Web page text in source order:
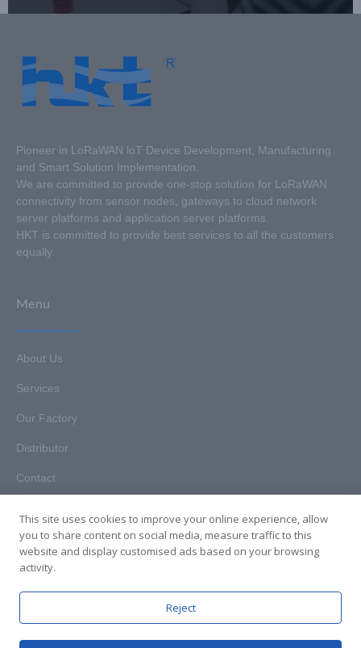
Pioneer in LoRaWAN loT Device Development, Manufacturing
and Smart Solution Implementation.
We are committed to provide one-stop solution for LoRaWAN
connectivity from sensor nodes, gateways to cloud network
server platforms and application server platforms.
HKT is committed to provide best services to all the customers
equally.
Menu
About Us
Services
Our Factory
Distributor
Contact
Copyright © 2025. Hunan HKT Technology Co., Ltd. All rights
This site uses cookies to improve your online experience, allow
you to share content on social media, measure traffic to this
website and display customised ads based on your browsing
activity.
Reject